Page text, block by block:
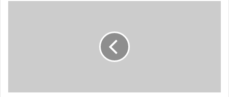
continue?